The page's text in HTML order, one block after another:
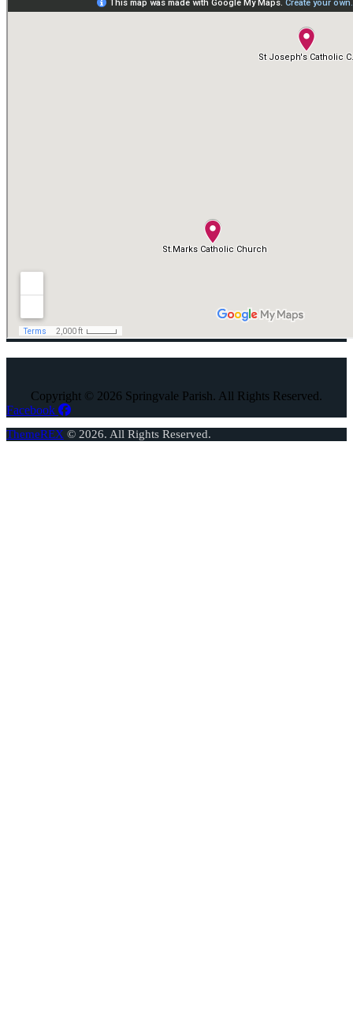
Copyright © 2026 Springvale Parish. All Rights Reserved.
Facebook
ThemeREX © 2026. All Rights Reserved.